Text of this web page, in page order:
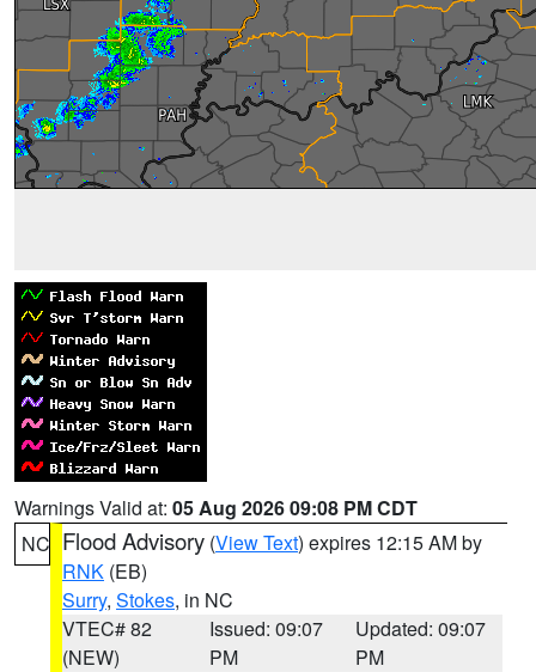
Warnings Valid at: 05 Aug 2026 09:08 PM CDT
NC Flood Advisory (View Text) expires 12:15 AM by
RNK (EB)
Surry, Stokes, in NC
VTEC# 82
(NEW)
Issued: 09:07
PM
Updated: 09:07
PM